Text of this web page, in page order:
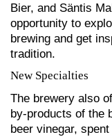
Bier, and Säntis
opportunity to
brewing and get
tradition.
New Specialties
The brewery also
by-products of the
beer vinegar,